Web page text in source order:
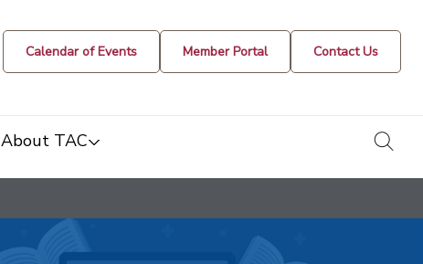
Calendar of Events Member Portal Contact Us
About TAC